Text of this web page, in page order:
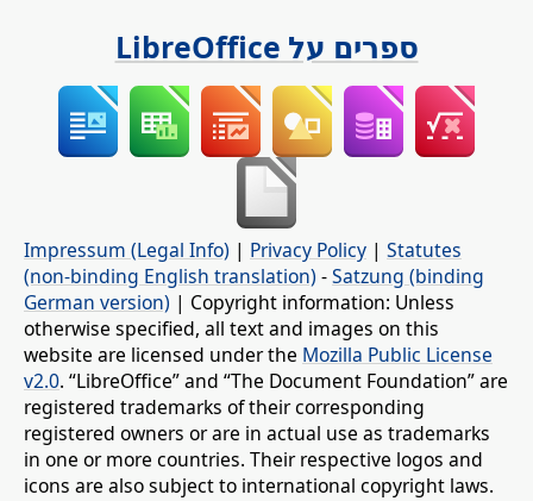
ספרים על LibreOffice
Impressum (Legal Info) | Privacy Policy | Statutes
(non-binding English translation) -Satzung (binding
German version) | Copyright information: Unless
otherwise specified, all text and images on this
website are licensed under the Mozilla Public License
v2.0. “LibreOffice” and “The Document Foundation” are
registered trademarks of their corresponding
registered owners or are in actual use as trademarks
in one or more countries. Their respective logos and
icons are also subject to international copyright laws.